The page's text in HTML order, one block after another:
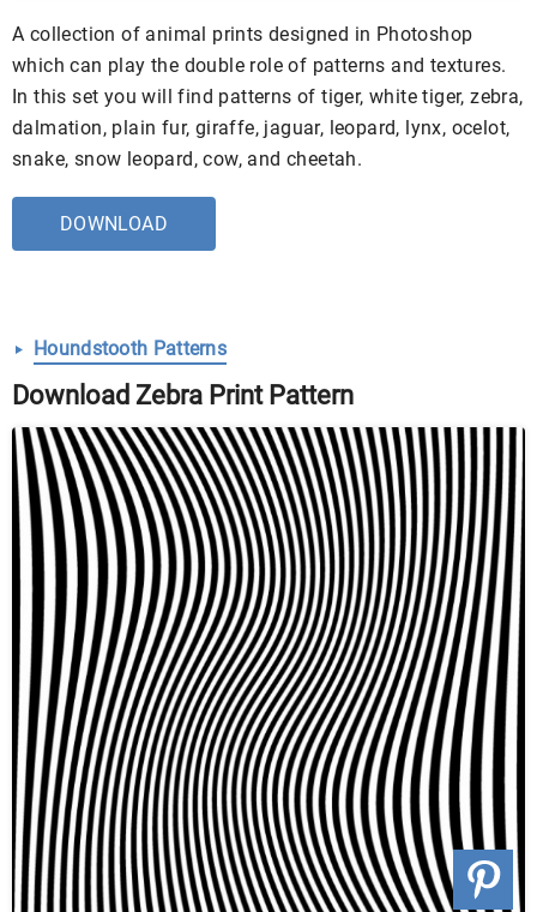
A collection of animal prints designed in Photoshop
which can play the double role of patterns and textures.
In this set you will find patterns of tiger, white tiger, zebra,
dalmation, plain fur, giraffe, jaguar, leopard, lynx, ocelot,
snake, snow leopard, cow, and cheetah.
DOWNLOAD
Houndstooth Patterns
Download Zebra Print Pattern